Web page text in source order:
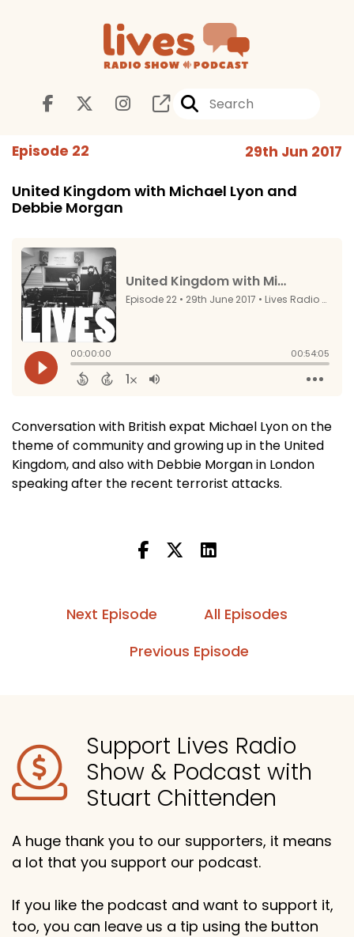
Episode 22 29th Jun 2017
United Kingdom with Michael Lyon and
Debbie Morgan
Conversation with British expat Michael Lyon on the
theme of community and growing up in the United
Kingdom, and also with Debbie Morgan in London
speaking after the recent terrorist attacks.
Next Episode
All Episodes
Previous Episode
Support Lives Radio
Show & Podcast with
Stuart Chittenden
A huge thank you to our supporters, it means
a lot that you support our podcast.
If you like the podcast and want to support it,
too, you can leave us a tip using the button